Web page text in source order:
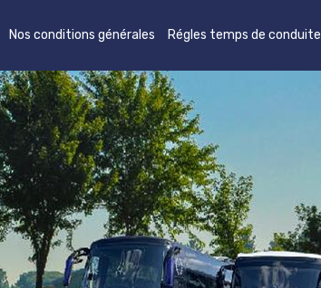
Nos conditions générales Régles temps de conduite